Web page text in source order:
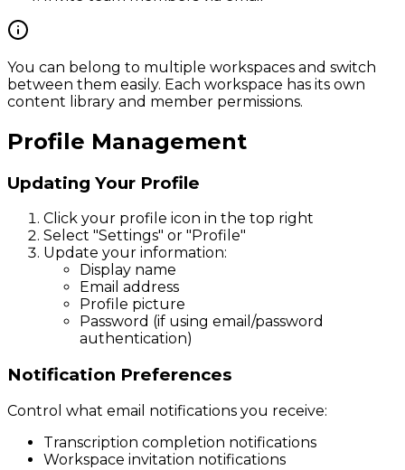
You can belong to multiple workspaces and switch
between them easily. Each workspace has its own
content library and member permissions.
Profile Management
Updating Your Profile
Click your profile icon in the top right
Select "Settings" or "Profile"
Update your information:
Display name
Email address
Profile picture
Password (if using email/password
authentication)
Notification Preferences
Control what email notifications you receive:
Transcription completion notifications
Workspace invitation notifications